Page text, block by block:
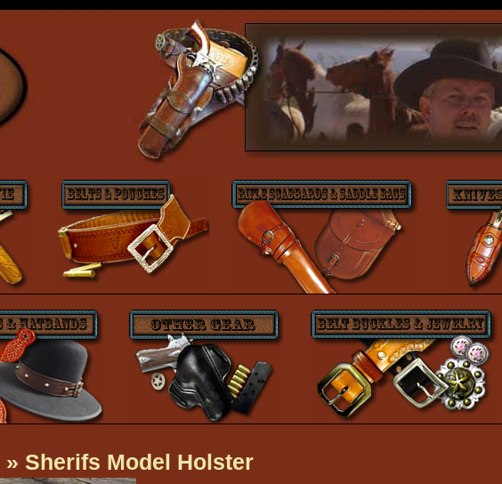
» Sherifs Model Holster